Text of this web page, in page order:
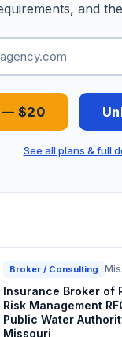
and
— $20
See all plans & full
Broker / Consulting
Insurance Broker of
Risk Management
Public Water
Missouri